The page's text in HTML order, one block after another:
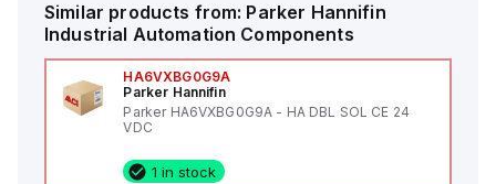
Similar products from: Parker Hannifin
Industrial Automation Components
HA6VXBG0G9A
Parker Hannifin
Parker HA6VXBG0G9A - HA DBL SOL CE 24
VDC
1 in stock